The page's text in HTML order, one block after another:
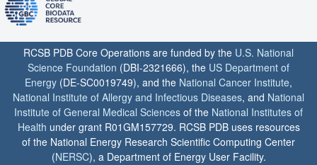
RCSB PDB Core Operations are funded by the U.S. National
Science Foundation (DBI-2321666), the US Department of
Energy (DE-SC0019749), and the National Cancer Institute,
National Institute of Allergy and Infectious Diseases, and National
Institute of General Medical Sciences of the National Institutes of
Health under grant R01GM157729. RCSB PDB uses resources
of the National Energy Research Scientific Computing Center
(NERSC), a Department of Energy User Facility.